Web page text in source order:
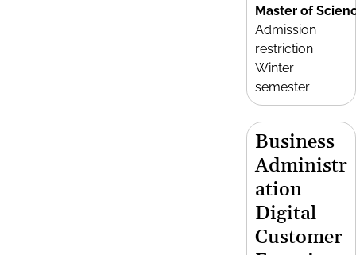
Master of
Admission
restriction
Winter
semester
Business
Administr
ation
Digital
Customer